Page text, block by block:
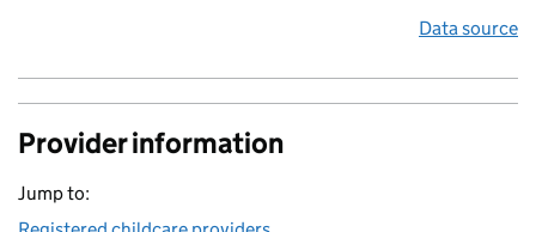
Data source
Provider information
Jump to: